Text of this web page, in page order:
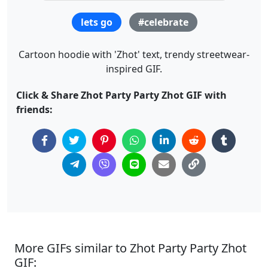
lets go #celebrate
Cartoon hoodie with 'Zhot' text, trendy streetwear-
inspired GIF.
Click & Share Zhot Party Party Zhot GIF with
friends:
More GIFs similar to Zhot Party Party Zhot
GIF: